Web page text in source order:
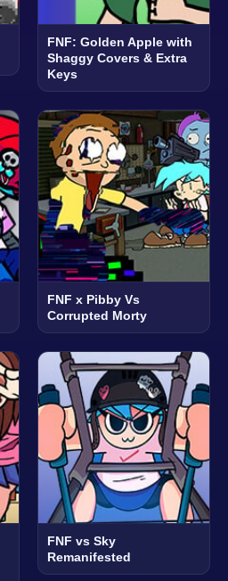
FNF: Golden Apple with
Shaggy Covers & Extra
Keys
FNF x Pibby Vs
Corrupted Morty
FNF vs Sky
Remanifested